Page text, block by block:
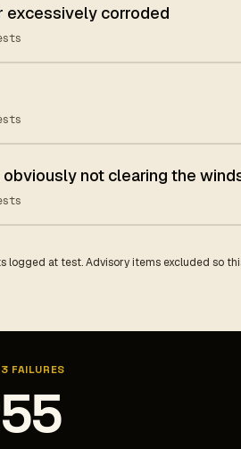
excessively corroded
not clearing the
logged at test. Advisory items excluded so
FAILURES